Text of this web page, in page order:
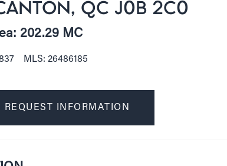
QC J0B 2C0
202.29 MC
MLS: 26486185
REQUEST INFORMATION